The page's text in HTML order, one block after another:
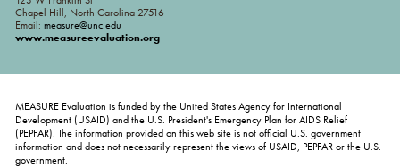
Chapel Hill, North Carolina 27516
Email: measure@unc.edu
www.measureevaluation.org
MEASURE Evaluation is funded by the United States Agency for International
Development (USAID) and the U.S. President's Emergency Plan for AIDS Relief
(PEPFAR). The information provided on this web site is not official U.S. government
information and does not necessarily represent the views of USAID, PEPFAR or the U.S.
government.